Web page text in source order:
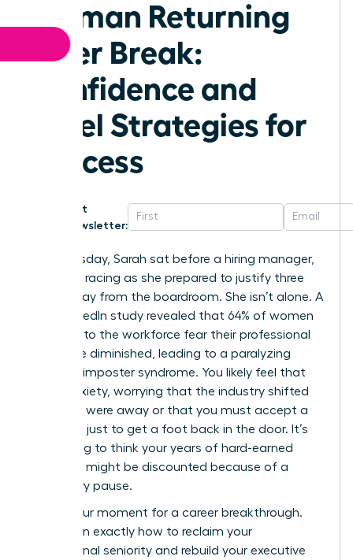
Woman Returning
After Break:
Confidence and
Level Strategies for
Success
Get
Newsletter:
Last Tuesday, Sarah sat before a hiring manager,
her heart racing as she prepared to justify three
years away from the boardroom. She isn’t alone. A
2023 LinkedIn study revealed that 64% of women
returning to the workforce fear their professional
skills have diminished, leading to a paralyzing
sense of imposter syndrome. You likely feel that
same anxiety, worrying that the industry shifted
while you were away or that you must accept a
junior role just to get a foot back in the door. It’s
frustrating to think your years of hard-earned
expertise might be discounted because of a
temporary pause.
This is your moment for a career breakthrough.
You’ll learn exactly how to reclaim your
professional seniority and rebuild your executive